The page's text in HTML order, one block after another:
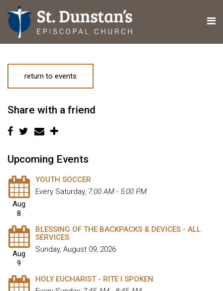
return to events
Share with a friend
Upcoming Events
Aug
8
YOUTH SOCCER
Every Saturday, 7:00 AM - 5:00 PM
Aug
9
BLESSING OF THE BACKPACKS & DEVICES - ALL
SERVICES
Sunday, August 09, 2026
HOLY EUCHARIST - RITE I SPOKEN